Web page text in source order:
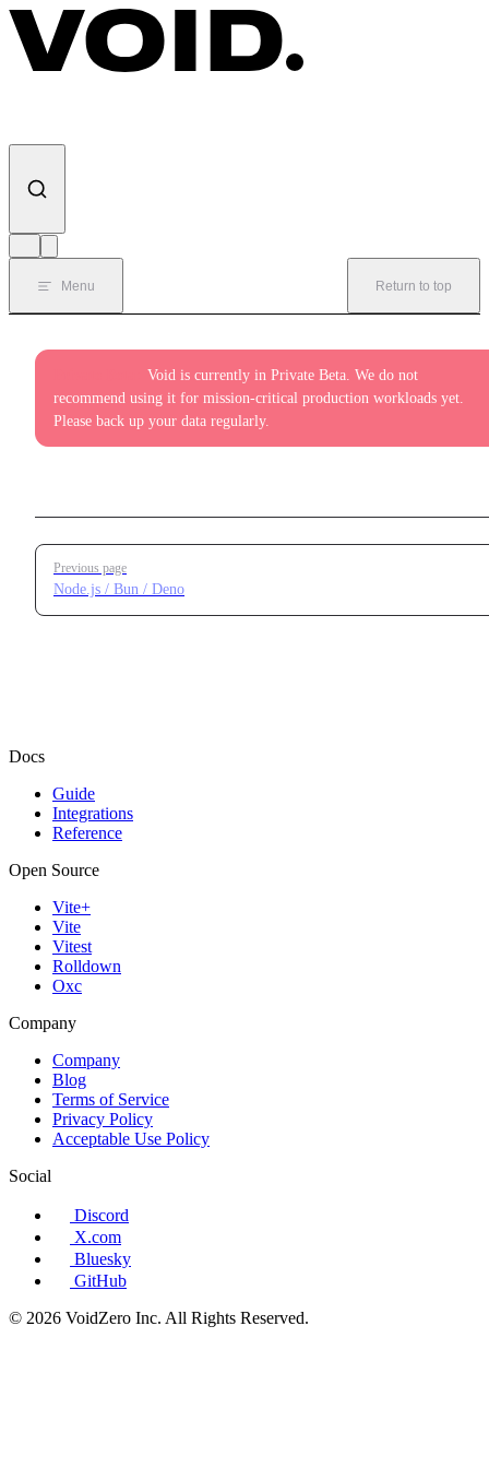
Skip to content
Menu Return to top
Void is currently in Private Beta. We do not
recommend using it for mission-critical production workloads yet.
Please back up your data regularly.
Pager
Previous page
Node.js / Bun / Deno
Docs
Guide
Integrations
Reference
Open Source
Vite+
Vite
Vitest
Rolldown
Oxc
Company
Company
Blog
Terms of Service
Privacy Policy
Acceptable Use Policy
Social
Discord
X.com
Bluesky
GitHub
© 2026 VoidZero Inc. All Rights Reserved.